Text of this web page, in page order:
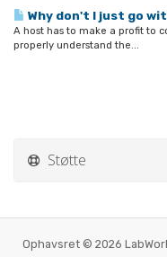
Why don't I just go
A host has to make a profit to
properly understand the...
Støtte
Ophavsret © 2026